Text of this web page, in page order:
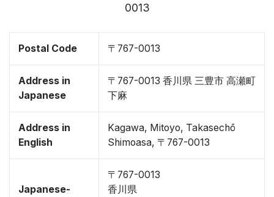
0013
Postal Code 〒767-0013
Address in
Japanese
〒767-0013 香川県 三豊市 高瀬町
下麻
Address in
English
Kagawa, Mitoyo, Takasechō
Shimoasa, 〒767-0013
Japanese-
〒767-0013
香川県